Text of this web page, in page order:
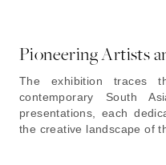
Pioneering Artists
The exhibition traces
contemporary South
presentations, each
the creative landscape of